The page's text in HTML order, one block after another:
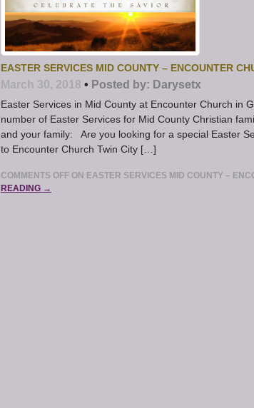
EASTER SERVICES MID COUNTY – ENCOUNTER
March 30, 2018 • Posted by: Darysetx
Easter Services in Mid County at Encounter Church in
number of Easter Services for Mid County Christian
and your family: Are you looking for a special Easter
to Encounter Church Twin City […]
COMMENTS OFF ON EASTER SERVICES MID COUNTY –
READING →